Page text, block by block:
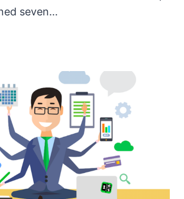
seven…